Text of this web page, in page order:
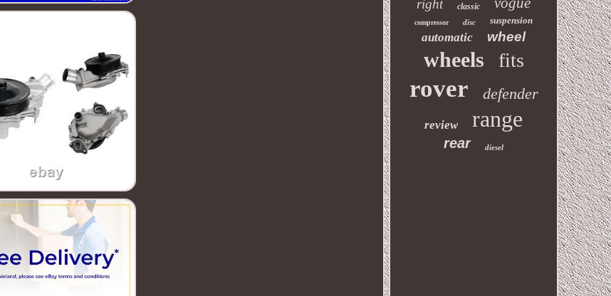
right classic
compressor disc suspension
automatic wheel
wheels fits
rover defender
review range
rear diesel